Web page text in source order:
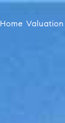
Home Valuation